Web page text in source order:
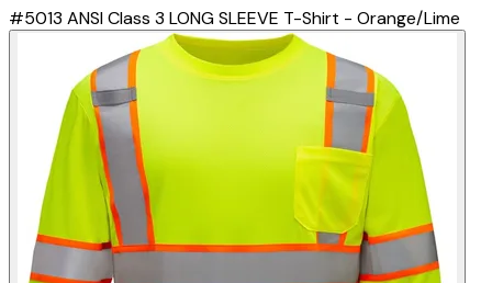
#5013 ANSI Class 3 LONG SLEEVE T-Shirt - Orange/Lime